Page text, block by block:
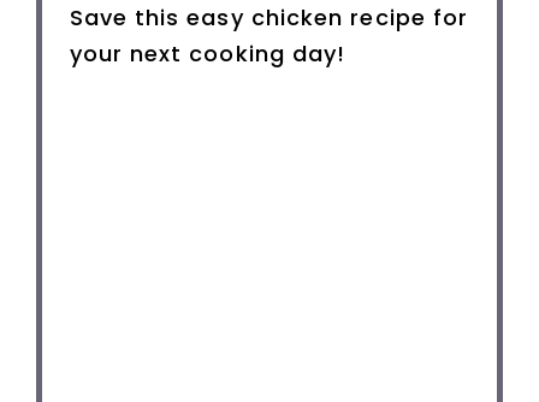
Save this easy chicken recipe for
your next cooking day!